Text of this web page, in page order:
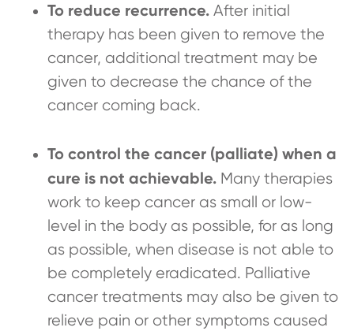
To reduce recurrence. After initial
therapy has been given to remove the
cancer, additional treatment may be
given to decrease the chance of the
cancer coming back.
To control the cancer (palliate) when a
cure is not achievable. Many therapies
work to keep cancer as small or low-
level in the body as possible, for as long
as possible, when disease is not able to
be completely eradicated. Palliative
cancer treatments may also be given to
relieve pain or other symptoms caused